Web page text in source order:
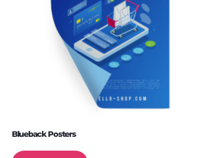
Blueback Posters